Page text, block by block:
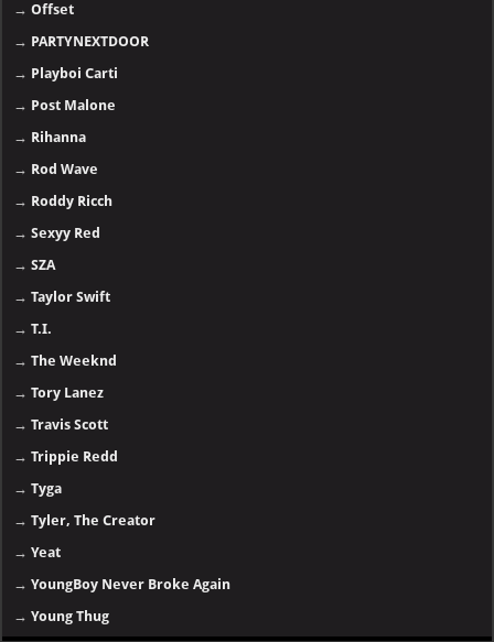
→Offset
→ PARTYNEXTDOOR
→ Playboi Carti
→ Post Malone
→ Rihanna
→ Rod Wave
→ Roddy Ricch
→Sexyy Red
→SZA
→Taylor Swift
→T.I.
→The Weeknd
→Tory Lanez
→Travis Scott
→Trippie Redd
→Tyga
→Tyler, The Creator
→Yeat
→YoungBoy Never Broke Again
→Young Thug